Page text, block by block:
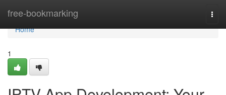
free-bookmarking
Home
Home
1